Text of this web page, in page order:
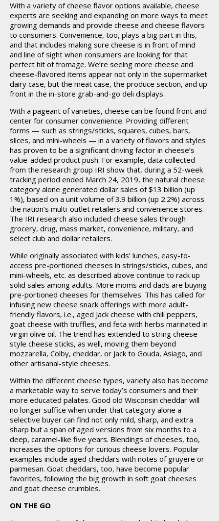
With a variety of cheese flavor options available, cheese
experts are seeking and expanding on more ways to meet
growing demands and provide cheese and cheese flavors
to consumers. Convenience, too, plays a big part in this,
and that includes making sure cheese is in front of mind
and line of sight when consumers are looking for that
perfect hit of fromage. We’re seeing more cheese and
cheese-flavored items appear not only in the supermarket
dairy case, but the meat case, the produce section, and up
front in the in-store grab-and-go deli displays.
With a pageant of varieties, cheese can be found front and
center for consumer convenience. Providing different
forms — such as strings/sticks, squares, cubes, bars,
slices, and mini-wheels — in a variety of flavors and styles
has proven to be a significant driving factor in cheese’s
value-added product push. For example, data collected
from the research group IRI show that, during a 52-week
tracking period ended March 24, 2019, the natural cheese
category alone generated dollar sales of $13 billion (up
1%), based on a unit volume of 3.9 billion (up 2.2%) across
the nation’s multi-outlet retailers and convenience stores.
The IRI research also included cheese sales through
grocery, drug, mass market, convenience, military, and
select club and dollar retailers.
While originally associated with kids’ lunches, easy-to-
access pre-portioned cheeses in strings/sticks, cubes, and
mini-wheels, etc. as described above continue to rack up
solid sales among adults. More moms and dads are buying
pre-portioned cheeses for themselves. This has called for
infusing new cheese snack offerings with more adult-
friendly flavors, i.e., aged Jack cheese with chili peppers,
goat cheese with truffles, and feta with herbs marinated in
virgin olive oil. The trend has extended to string cheese-
style cheese sticks, as well, moving them beyond
mozzarella, Colby, cheddar, or Jack to Gouda, Asiago, and
other artisanal-style cheeses.
Within the different cheese types, variety also has become
a marketable way to serve today’s consumers and their
more educated palates. Good old Wisconsin cheddar will
no longer suffice when under that category alone a
selective buyer can find not only mild, sharp, and extra
sharp but a span of aged versions from six months to a
deep, caramel-like five years. Blendings of cheeses, too,
increases the options for curious cheese lovers. Popular
examples include aged cheddars with notes of gruyere or
parmesan. Goat cheddars, too, have become popular
favorites, following the big growth in soft goat cheeses
and goat cheese crumbles.
ON THE GO